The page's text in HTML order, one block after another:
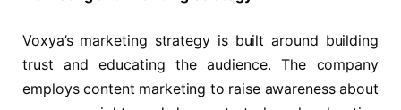
Voxya’s marketing strategy is built around building
trust and educating the audience. The company
employs content marketing to raise awareness about